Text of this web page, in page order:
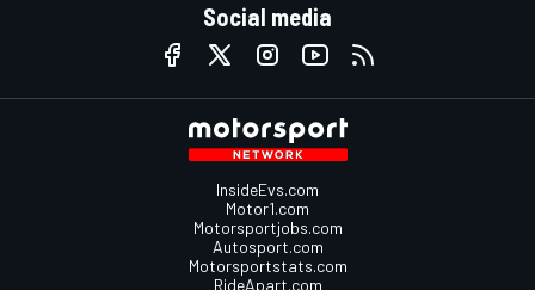
Social media
InsideEvs.com
Motor1.com
Motorsportjobs.com
Autosport.com
Motorsportstats.com
RideApart.com